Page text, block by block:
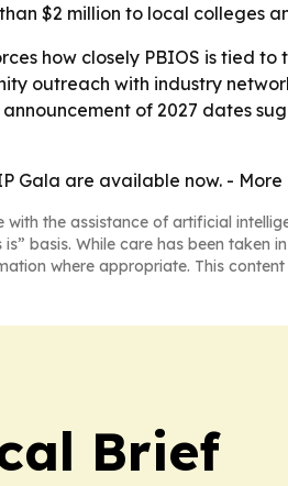
$2 million to local colleges
how closely PBIOS is tied
outreach with industry
of 2027 dates
Gala are available now. -
the assistance of artificial
basis. While care has been
where appropriate. This
Brief